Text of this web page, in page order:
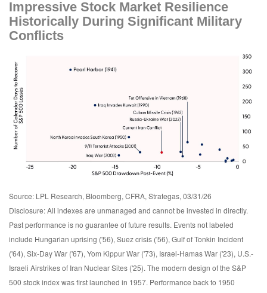
Impressive Stock Market Resilience
Historically During Significant Military
Conflicts
Source: LPL Research, Bloomberg, CFRA, Strategas, 03/31/26
Disclosure: All indexes are unmanaged and cannot be invested in directly.
Past performance is no guarantee of future results. Events not labeled
include Hungarian uprising ('56), Suez crisis ('56), Gulf of Tonkin Incident
('64), Six-Day War ('67), Yom Kippur War ('73), Israel-Hamas War ('23), U.S.-
Israeli Airstrikes of Iran Nuclear Sites ('25). The modern design of the S&P
500 stock index was first launched in 1957. Performance back to 1950